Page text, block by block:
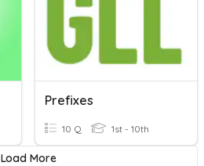
Prefixes
10 Q 1st - 10th
Load More